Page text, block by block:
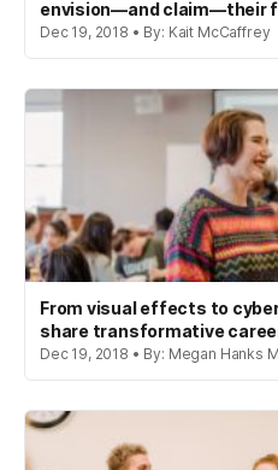
envision—and claim—their
Dec 19, 2018 • By: Kait McCaffrey
From visual effects to
share transformative
Dec 19, 2018 • By: Megan Hanks